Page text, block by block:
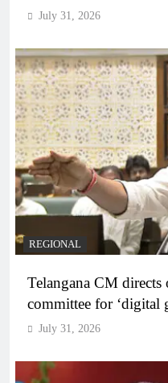
July 31, 2026
REGIONAL
Telangana CM directs
committee for ‘digital
July 31, 2026